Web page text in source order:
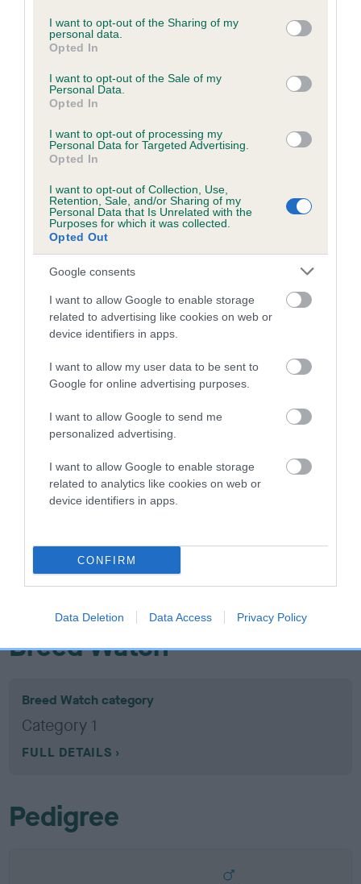
not limited to your visit or usage behaviour. You may click to
grant or deny consent to Google and its third-party tags to
use your data for below specified purposes in below Google
consent section.
I want to opt-out of the Sharing of my
personal data.
Opted In
I want to opt-out of the Sale of my
Personal Data.
Opted In
I want to opt-out of processing my
Personal Data for Targeted Advertising.
Opted In
I want to opt-out of Collection, Use,
Retention, Sale, and/or Sharing of my
Personal Data that Is Unrelated with the
Purposes for which it was collected.
Opted Out
Google consents
I want to allow Google to enable storage
related to advertising like cookies on web or
device identifiers in apps.
I want to allow my user data to be sent to
Google for online advertising purposes.
I want to allow Google to send me
personalized advertising.
I want to allow Google to enable storage
related to analytics like cookies on web or
device identifiers in apps.
CONFIRM
Data Deletion Data Access Privacy Policy
obtained.
BVA/KC/ISDS Eye Scheme - No Record Held
our system to meet The Kennel Club Health Standard.
Please contact the owner to confirm if it has been
PLA - No Record Held
our system to meet The Kennel Club Health Standard.
Please contact the owner to confirm if it has been
obtained.
Inbreeding coefficient
Coefficient of Inbreeding (CoI)
Inbreeding coefficient for PETIT
RIMAURESQ OF ASHE is 13.9%
21 generations available of which 8 are complete
COI Description
Breed Watch
Breed Watch category
Category 1
FULL DETAILS
Pedigree